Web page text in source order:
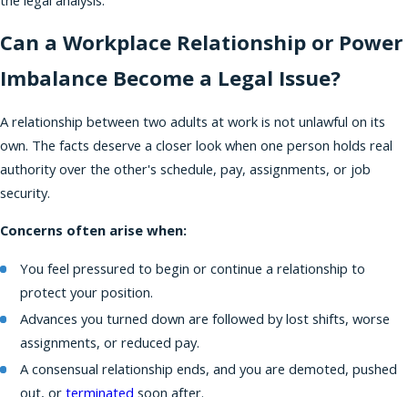
Can a Workplace Relationship or Power
Imbalance Become a Legal Issue?
A relationship between two adults at work is not unlawful on its
own. The facts deserve a closer look when one person holds real
authority over the other's schedule, pay, assignments, or job
security.
Concerns often arise when:
You feel pressured to begin or continue a relationship to
protect your position.
Advances you turned down are followed by lost shifts, worse
assignments, or reduced pay.
A consensual relationship ends, and you are demoted, pushed
out, orterminated soon after.